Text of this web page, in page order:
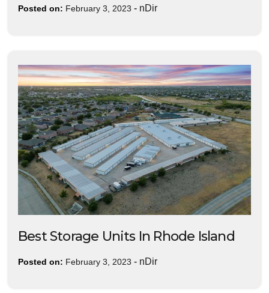
Posted on: February 3, 2023 - nDir
Best Storage Units In Rhode Island
Posted on: February 3, 2023 - nDir